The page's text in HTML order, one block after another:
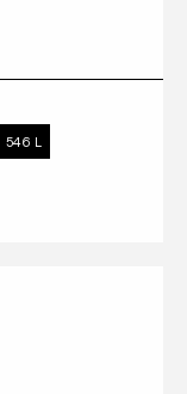
546 L